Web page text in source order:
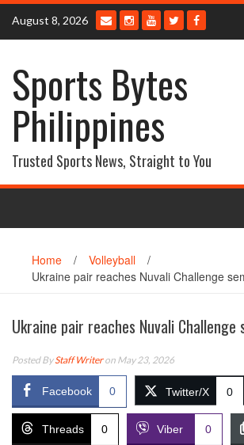
Skip
content
August 8, 2026
Sports Bytes
Philippines
Trusted Sports News, Straight to You
Home / Volleyball
/
Ukraine pair reaches Nuvali Challenge
Ukraine pair reaches Nuvali Challenge
Posted ByStaff Writeron May 23, 2026
Facebook 0 Twitter/X 0
Threads 0 Viber 0